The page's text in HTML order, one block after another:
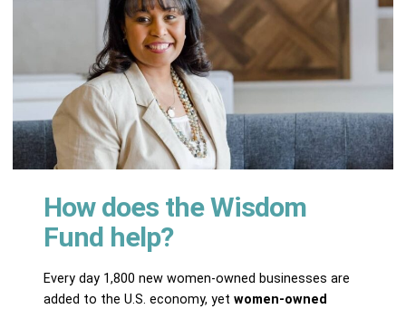
How does the Wisdom
Fund help?
Every day 1,800 new women-owned businesses are
added to the U.S. economy, yet women-owned